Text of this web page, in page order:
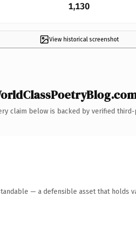
1,130
View historical screenshot
claim below is backed by verified third-
— a defensible asset that holds